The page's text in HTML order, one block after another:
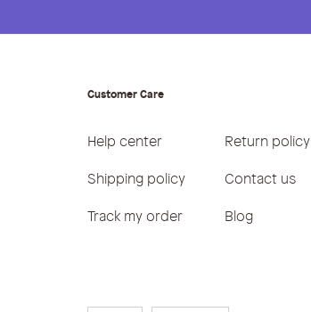
Customer Care
Help center
Return policy
Shipping policy
Contact us
Track my order
Blog